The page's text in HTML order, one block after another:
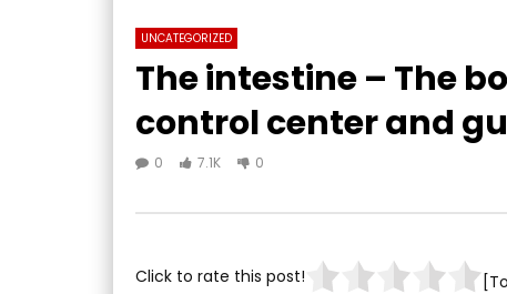
UNCATEGORIZED
The intestine – The
control center and
0 7.1K 0
Click to rate this post!